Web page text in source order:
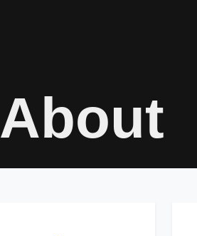
About